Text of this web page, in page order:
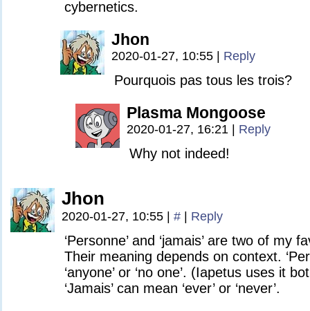
cybernetics.
Jhon
2020-01-27, 10:55 Reply
Pourquois pas tous les trois?
Plasma Mongoose
2020-01-27, 16:21 Reply
Why not indeed!
Jhon
2020-01-27, 10:55 # Reply
‘Personne’ and ‘jamais’ are two of my
Their meaning depends on context.
‘anyone’ or ‘no one’. (Iapetus uses it
‘Jamais’ can mean ‘ever’ or ‘never’.